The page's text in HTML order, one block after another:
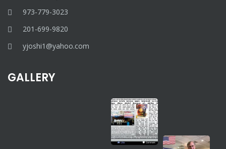
973-779-3023
201-699-9820
yjoshi1@yahoo.com
GALLERY